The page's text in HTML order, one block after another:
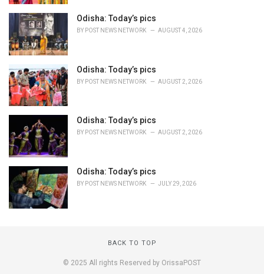
Odisha: Today’s pics
BY POST NEWS NETWORK AUGUST 4, 2026
Odisha: Today’s pics
BY POST NEWS NETWORK AUGUST 2, 2026
Odisha: Today’s pics
BY POST NEWS NETWORK AUGUST 2, 2026
Odisha: Today’s pics
BY POST NEWS NETWORK JULY 29, 2026
BACK TO TOP
© 2025 All rights Reserved by OrissaPOST